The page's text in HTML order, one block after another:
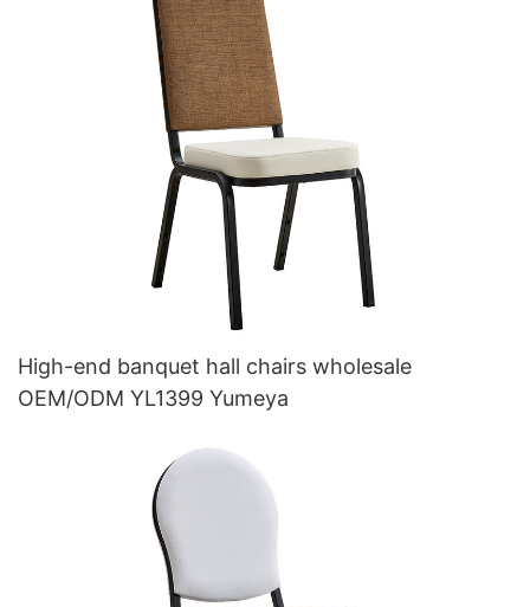
High-end banquet hall chairs wholesale
OEM/ODM YL1399 Yumeya